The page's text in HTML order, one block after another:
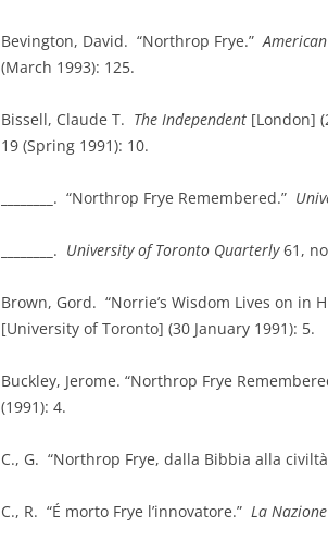
Bevington, David. “Northrop Frye.”
(March 1993): 125.
Bissell, Claude T. The Independent [London]
19 (Spring 1991): 10.
. “Northrop Frye Remembered.”
. University ofToronto Quarterly61,
Brown, Gord. “Norrie’s Wisdom Lives on in
[University of Toronto] (30 January 1991): 5.
Buckley, Jerome. “Northrop Frye
(1991): 4.
C., G. “Northrop Frye, dalla Bibbia alla
C., R. “É morto Frye l’innovatore.” La Nazione